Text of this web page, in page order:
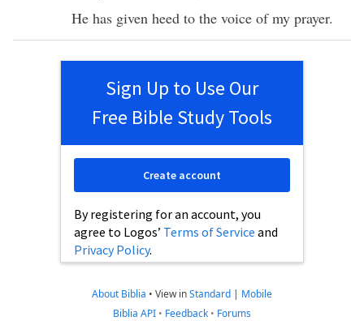
He has given heed to the voice of my prayer.
Sign Up to Use Our
Free Bible Study Tools
By registering for an account, you
agree to Logos’ Terms of Service and
Privacy Policy.
Create account
About Biblia • View inStandard | Mobile
Biblia API • Feedback • Forums